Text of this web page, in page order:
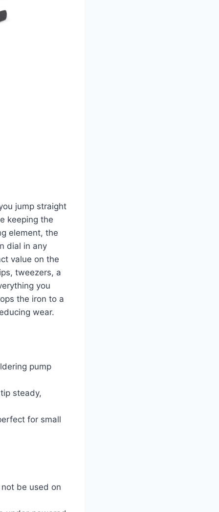
jump straight
keeping the
element, the
dial in any
value on the
tweezers, a
you
the iron to a
wear.
pump
steady,
for small
not be used on